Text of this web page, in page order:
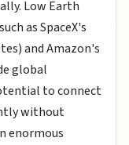
Low Earth
as SpaceX's
and Amazon's
global
to connect
without
enormous